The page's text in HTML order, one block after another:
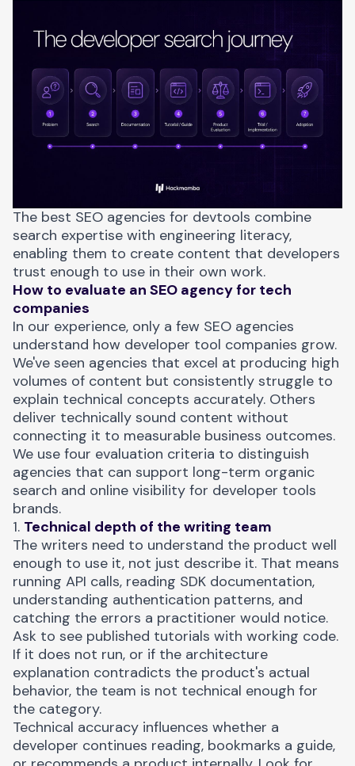
The best SEO agencies for devtools combine
search expertise with engineering literacy,
enabling them to create content that developers
trust enough to use in their own work.
How to evaluate an SEO agency for tech
companies
In our experience, only a few SEO agencies
understand how developer tool companies grow.
We've seen agencies that excel at producing high
volumes of content but consistently struggle to
explain technical concepts accurately. Others
deliver technically sound content without
connecting it to measurable business outcomes.
We use four evaluation criteria to distinguish
agencies that can support long-term organic
search and online visibility for developer tools
brands.
1. Technical depth of the writing team
The writers need to understand the product well
enough to use it, not just describe it. That means
running API calls, reading SDK documentation,
understanding authentication patterns, and
catching the errors a practitioner would notice.
Ask to see published tutorials with working code.
If it does not run, or if the architecture
explanation contradicts the product's actual
behavior, the team is not technical enough for
the category.
Technical accuracy influences whether a
developer continues reading, bookmarks a guide,